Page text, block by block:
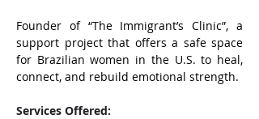
Founder of “The Immigrant’s Clinic”, a
support project that offers a safe space
for Brazilian women in the U.S. to heal,
connect, and rebuild emotional strength.
Services Offered: